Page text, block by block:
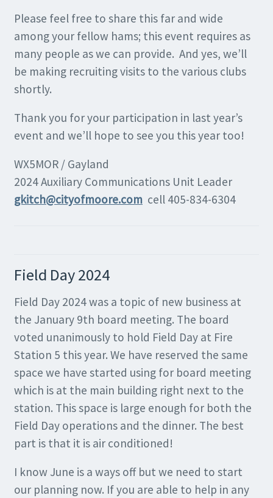
Please feel free to share this far and wide
among your fellow hams; this event requires as
many people as we can provide. And yes, we’ll
be making recruiting visits to the various clubs
shortly.
Thank you for your participation in last year’s
event and we’ll hope to see you this year too!
WX5MOR / Gayland
2024 Auxiliary Communications Unit Leader
gkitch@cityofmoore.com cell 405-834-6304
Field Day 2024
Field Day 2024 was a topic of new business at
the January 9th board meeting. The board
voted unanimously to hold Field Day at Fire
Station 5 this year. We have reserved the same
space we have started using for board meeting
which is at the main building right next to the
station. This space is large enough for both the
Field Day operations and the dinner. The best
part is that it is air conditioned!
I know June is a ways off but we need to start
our planning now. If you are able to help in any